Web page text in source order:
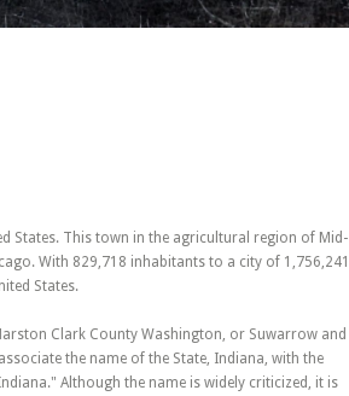
States. This town in the agricultural region of Mid-
With 829,718 inhabitants to a city of 1,756,241
States.
Clark County Washington, or Suwarrow and
the name of the State, Indiana, with the
Although the name is widely criticized, it is